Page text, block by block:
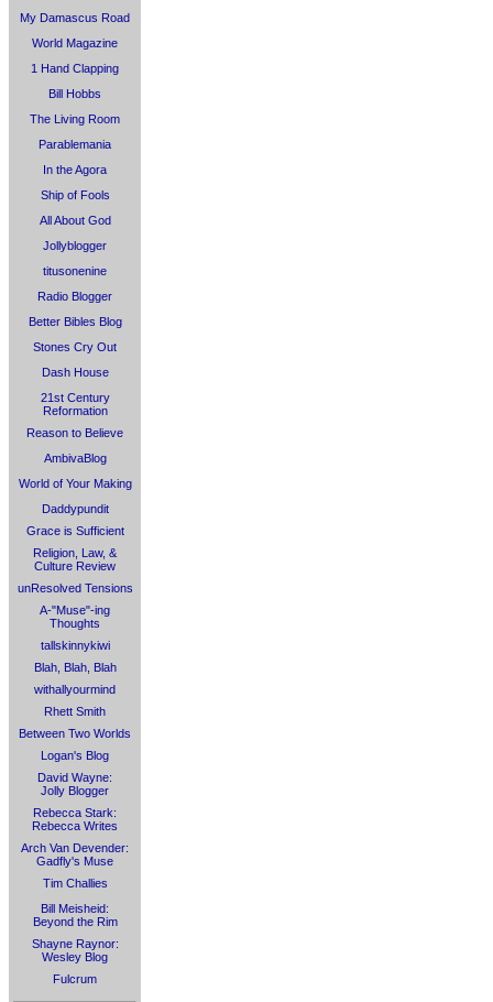
My Damascus Road
World Magazine
1 Hand Clapping
Bill Hobbs
The Living Room
Parablemania
In the Agora
Ship of Fools
All About God
Jollyblogger
titusonenine
Radio Blogger
Better Bibles Blog
Stones Cry Out
Dash House
21st Century
Reformation
Reason to Believe
AmbivaBlog
World of Your Making
Daddypundit
Grace is Sufficient
Religion, Law, &
Culture Review
unResolved Tensions
A-"Muse"-ing
Thoughts
tallskinnykiwi
Blah, Blah, Blah
withallyourmind
Rhett Smith
Between Two Worlds
Logan's Blog
David Wayne:
Jolly Blogger
Rebecca Stark:
Rebecca Writes
Arch Van Devender:
Gadfly's Muse
Tim Challies
Bill Meisheid:
Beyond the Rim
Shayne Raynor:
Wesley Blog
Fulcrum